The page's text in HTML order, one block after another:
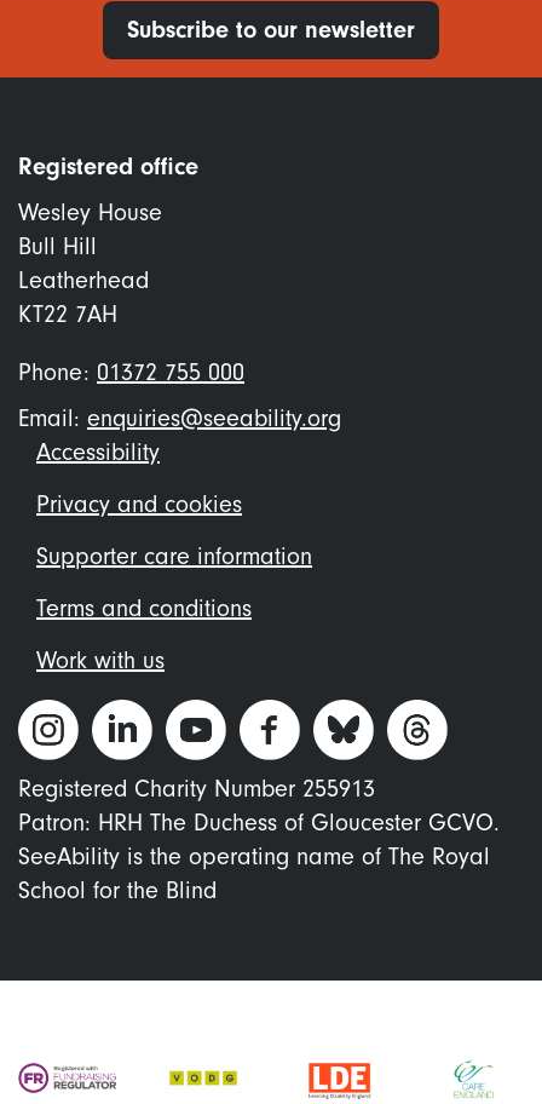
Subscribe to our newsletter
Registered office
Wesley House
Bull Hill
Leatherhead
KT22 7AH
Phone: 01372 755 000
Email: enquiries@seeability.org
Footer
menu
Accessibility
Privacy and cookies
Supporter care information
Terms and conditions
Work with us
Registered Charity Number 255913
Patron: HRH The Duchess of Gloucester GCVO.
SeeAbility is the operating name of The Royal
School for the Blind